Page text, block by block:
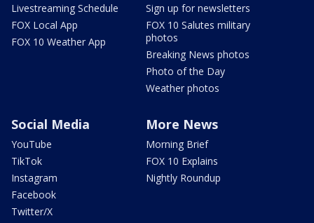
Livestreaming Schedule
FOX Local App
FOX 10 Weather App
Sign up for newsletters
FOX 10 Salutes military
photos
Breaking News photos
Photo of the Day
Weather photos
Social Media
YouTube
TikTok
Instagram
Facebook
Twitter/X
More News
Morning Brief
FOX 10 Explains
Nightly Roundup